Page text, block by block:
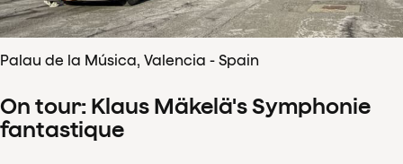
Palau de la Música, Valencia - Spain
On tour: Klaus Mäkelä's Symphonie
fantastique